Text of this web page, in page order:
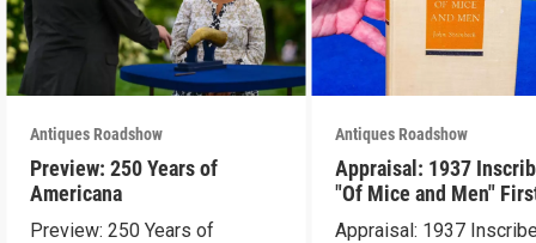
Antiques Roadshow
Preview: 250 Years of
Americana
Preview: 250 Years of
Antiques Roadshow
Appraisal: 1937
"Of Mice and Men"
Edition
Appraisal: 1937